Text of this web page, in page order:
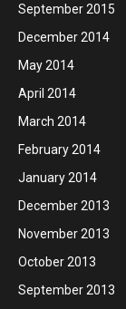
September 2015
December 2014
May 2014
April 2014
March 2014
February 2014
January 2014
December 2013
November 2013
October 2013
September 2013